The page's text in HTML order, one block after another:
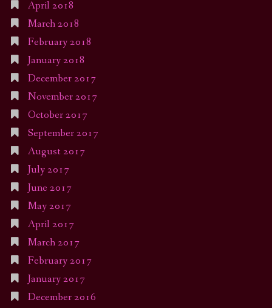
April 2018
March 2018
February 2018
January 2018
December 2017
November 2017
October 2017
September 2017
August 2017
July 2017
June 2017
May 2017
April 2017
March 2017
February 2017
January 2017
December 2016